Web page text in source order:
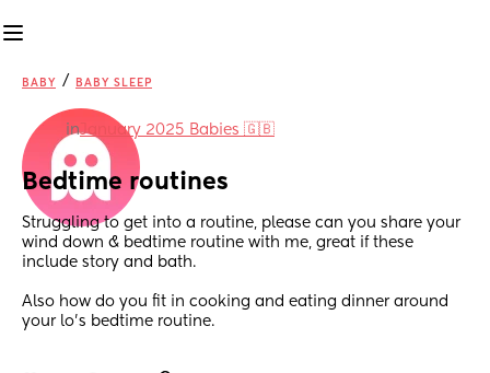
BABY / BABY SLEEP
inJanuary 2025 Babies 🇬🇧
Bedtime routines
Struggling to get into a routine, please can you share your
wind down & bedtime routine with me, great if these
include story and bath.
Also how do you fit in cooking and eating dinner around
your lo’s bedtime routine.